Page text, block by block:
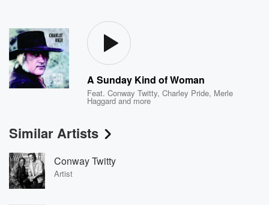
A Sunday Kind of Woman
Feat.Conway Twitty,Charley Pride, Merle
Haggard and more
Similar Artists
Conway Twitty
Artist